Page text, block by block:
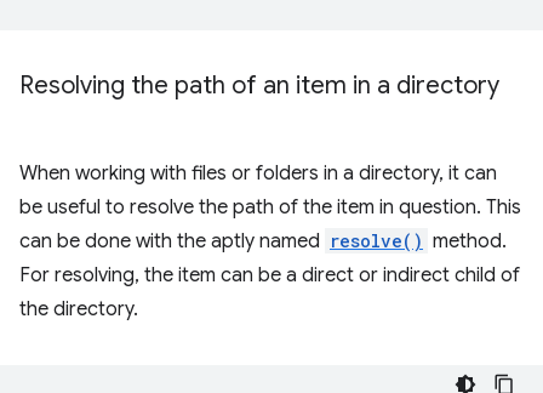
Resolving the path of an item in a directory
When working with files or folders in a directory, it can
be useful to resolve the path of the item in question. This
can be done with the aptly named resolve() method.
For resolving, the item can be a direct or indirect child of
the directory.